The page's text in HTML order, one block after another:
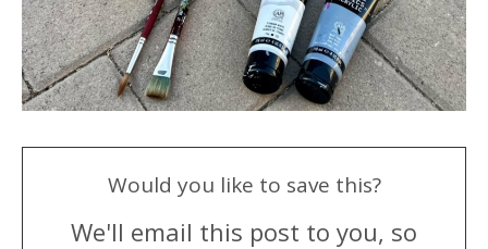
Would you like to save this?
We'll email this post to you, so